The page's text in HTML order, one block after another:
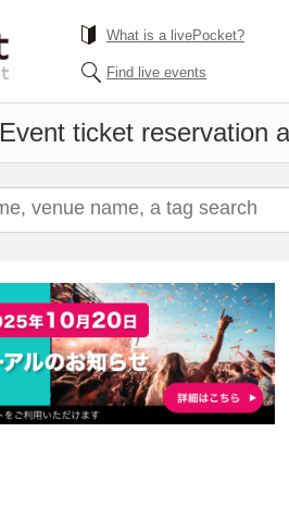
What is a livePocket?
Find live events
Event ticket reservation